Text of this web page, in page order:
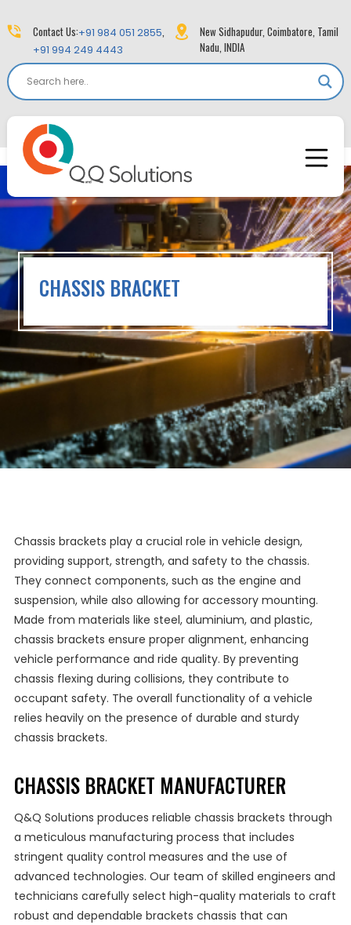
Contact Us:+91 984 051 2855,
+91 994 249 4443
New Sidhapudur, Coimbatore, Tamil
Nadu, INDIA
CHASSIS BRACKET
Chassis brackets play a crucial role in vehicle design,
providing support, strength, and safety to the chassis.
They connect components, such as the engine and
suspension, while also allowing for accessory mounting.
Made from materials like steel, aluminium, and plastic,
chassis brackets ensure proper alignment, enhancing
vehicle performance and ride quality. By preventing
chassis flexing during collisions, they contribute to
occupant safety. The overall functionality of a vehicle
relies heavily on the presence of durable and sturdy
chassis brackets.
CHASSIS BRACKET MANUFACTURER
Q&Q Solutions produces reliable chassis brackets through
a meticulous manufacturing process that includes
stringent quality control measures and the use of
advanced technologies. Our team of skilled engineers and
technicians carefully select high-quality materials to craft
robust and dependable brackets chassis that can